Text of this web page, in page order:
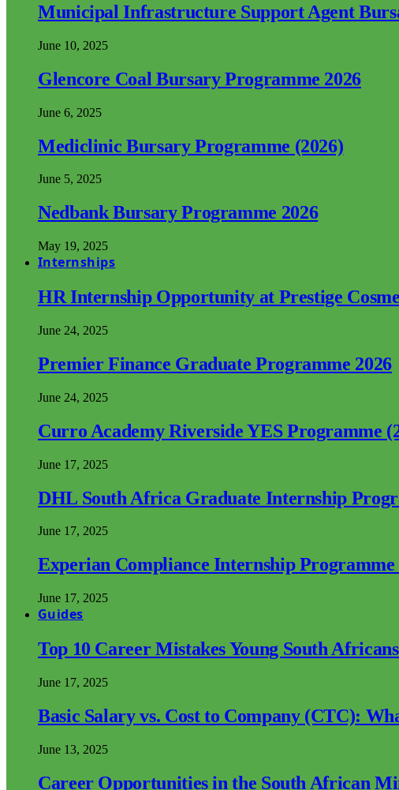
Municipal Infrastructure Support Agent
June 10, 2025
Glencore Coal Bursary Programme 2026
June 6, 2025
Mediclinic Bursary Programme (2026)
June 5, 2025
Nedbank Bursary Programme 2026
May 19, 2025
Internships
HR Internship Opportunity at Prestige
June 24, 2025
Premier Finance Graduate Programme 2026
June 24, 2025
Curro Academy Riverside YES Programme
June 17, 2025
DHL South Africa Graduate Internship
June 17, 2025
Experian Compliance Internship Programme
June 17, 2025
Guides
Top 10 Career Mistakes Young South
June 17, 2025
Basic Salary vs. Cost to Company (CTC):
June 13, 2025
Career Opportunities in the South African